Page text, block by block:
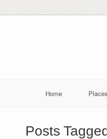
Home Places
Posts